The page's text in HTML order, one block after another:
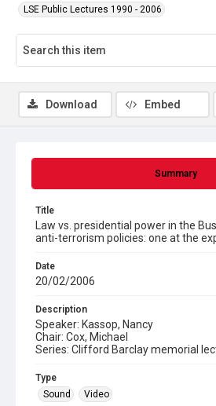
LSE Public Lectures 1990 - 2006
Summary
Title
Law vs. presidential power in the
anti-terrorism policies: one at the
Date
20/02/2006
Description
Speaker: Kassop, Nancy
Chair: Cox, Michael
Series: Clifford Barclay memorial
Type
Sound
Video
Download Embed